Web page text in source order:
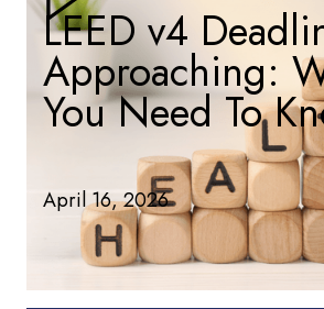
LEED v4
Approaching:
You Need To
April 16, 2026